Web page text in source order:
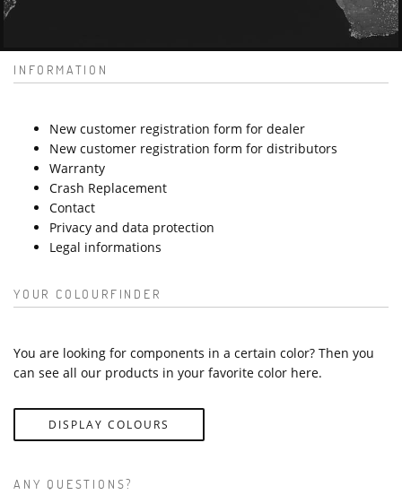
INFORMATION
New customer registration form for dealer
New customer registration form for distributors
Warranty
Crash Replacement
Contact
Privacy and data protection
Legal informations
YOUR COLOURFINDER
You are looking for components in a certain color? Then you
can see all our products in your favorite color here.
DISPLAY COLOURS
ANY QUESTIONS?